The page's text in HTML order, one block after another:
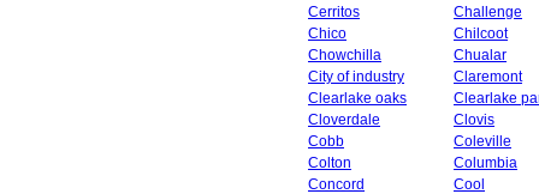
Cerritos
Challenge
Chico
Chilcoot
Chowchilla
Chualar
City of industry
Claremont
Clearlake oaks
Clearlake
Cloverdale
Clovis
Cobb
Coleville
Colton
Columbia
Concord
Cool